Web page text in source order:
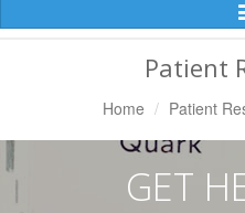
Patient
Home Patient
GET